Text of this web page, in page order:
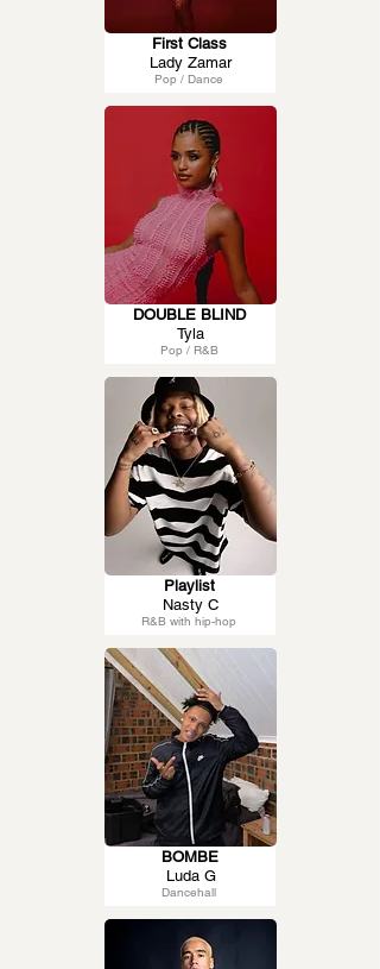
Pop / Dance
First Class
Lady Zamar
Pop / R&B
DOUBLE BLIND
Tyla
R&B with hip-hop
Playlist
Nasty C
Dancehall
BOMBE
Luda G